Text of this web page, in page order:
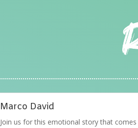
Marco David
Join us for this emotional story that comes